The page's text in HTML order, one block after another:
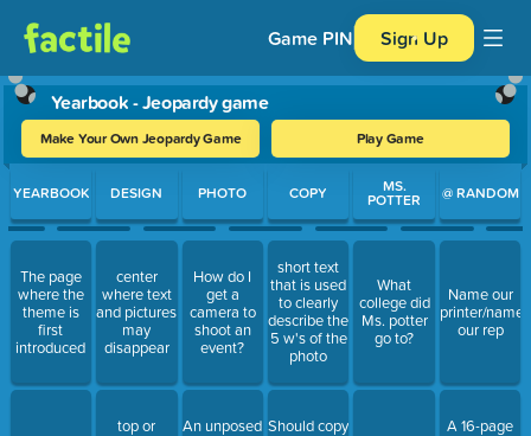
Game PIN Sign Up
Yearbook - Jeopardy game
Make Your Own Jeopardy Game Play Game
Use arrow keys to move between questions. Press Enter or
YEARBOOK
The page
where the
theme is
first
introduced
DESIGN
center
where text
and pictures
may
disappear
top or
PHOTO
How do I
get a
camera to
shoot an
event?
An unposed
COPY
short text
that is used
to clearly
describe the
5 w's of the
photo
Should copy
MS.
POTTER
What
college did
Ms. potter
go to?
@ RANDOM
Name our
printer/name
our rep
A 16-page